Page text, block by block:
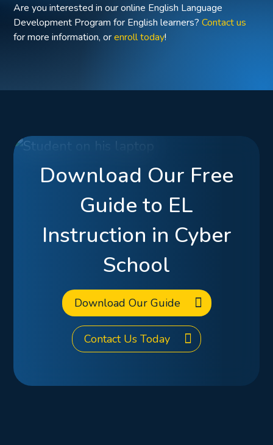
Are you interested in our online English Language
Development Program for English learners? Contact us
for more information, orenroll today!
Download Our Free
Guide to EL
Instruction in Cyber
School
Download Our Guide
Contact Us Today